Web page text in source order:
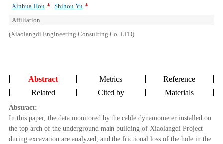
Xinhua Hou
Shihou Yu
Affiliation
(Xiaolangdi Engineering Consulting Co. LTD)
Abstract Metrics
Reference
Related
Cited by Materials
Abstract:
In this paper, the data monitored by the cable dynamometer installed on
the top arch of the underground main building of Xiaolangdi Project
during excavation are analyzed, and the frictional loss of the hole in the